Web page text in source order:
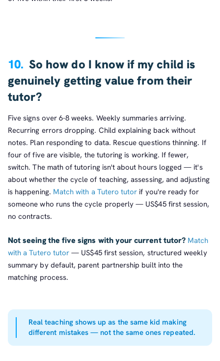
10. So how do I know if my child is
genuinely getting value from their
tutor?
Five signs over 6-8 weeks. Weekly summaries arriving.
Recurring errors dropping. Child explaining back without
notes. Plan responding to data. Rescue questions thinning. If
four of five are visible, the tutoring is working. If fewer,
switch. The math of tutoring isn't about hours logged — it's
about whether the cycle of teaching, assessing, and adjusting
is happening. Match with a Tutero tutor if you're ready for
someone who runs the cycle properly — US$45 first session,
no contracts.
Not seeing the five signs with your current tutor? Match
with a Tutero tutor — US$45 first session, structured weekly
summary by default, parent partnership built into the
matching process.
Real teaching shows up as the same kid making
different mistakes — not the same ones repeated.